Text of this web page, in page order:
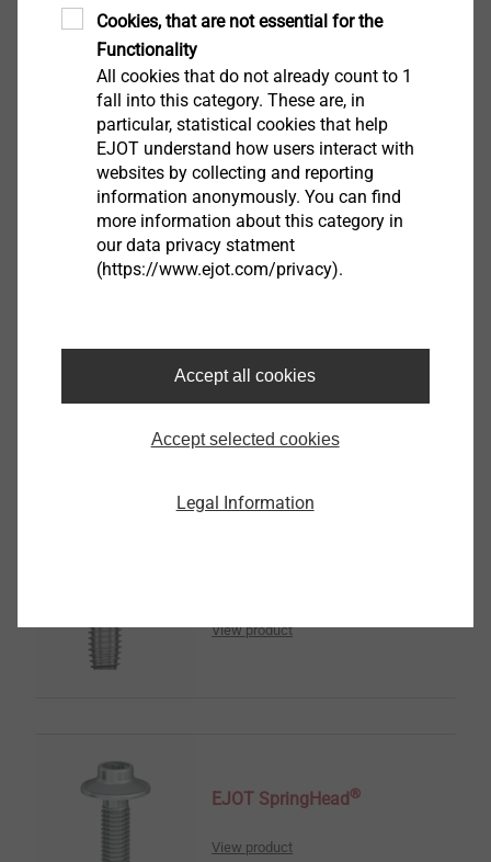
执行器和变速箱壳体
View product
传感器壳体
View product
EJOT SpringHead ®
View product
Cookies, that are not essential for the
Functionality
All cookies that do not already count to 1
fall into this category. These are, in
particular, statistical cookies that help
EJOT understand how users interact with
websites by collecting and reporting
information anonymously. You can find
more information about this category in
our data privacy statment
(https://www.ejot.com/privacy).
Accept all cookies
Accept selected cookies
Legal Information